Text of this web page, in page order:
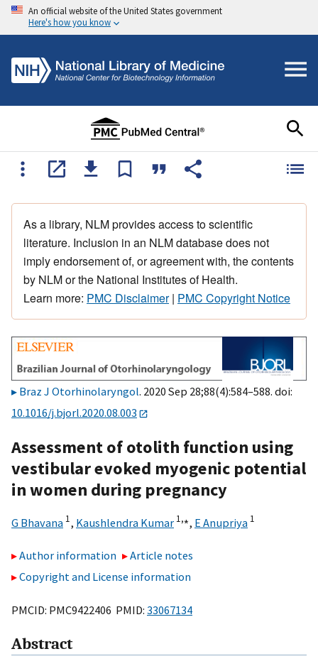
An official website of the United States government
Here's how you know
As a library, NLM provides access to scientific
literature. Inclusion in an NLM database does not
imply endorsement of, or agreement with, the contents
by NLM or the National Institutes of Health.
Learn more: PMC Disclaimer| PMC Copyright Notice
Braz J Otorhinolaryngol. 2020 Sep 28;88(4):584–588. doi:
10.1016/j.bjorl.2020.08.003
Assessment of otolith function using
vestibular evoked myogenic potential
in women during pregnancy
G Bhavana 1, Kaushlendra Kumar 1,⁎, E Anupriya 1
Author information
Article notes
Copyright and License information
PMCID: PMC9422406 PMID: 33067134
Abstract